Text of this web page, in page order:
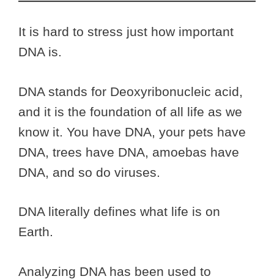
It is hard to stress just how important
DNA is.
DNA stands for Deoxyribonucleic acid,
and it is the foundation of all life as we
know it. You have DNA, your pets have
DNA, trees have DNA, amoebas have
DNA, and so do viruses.
DNA literally defines what life is on
Earth.
Analyzing DNA has been used to